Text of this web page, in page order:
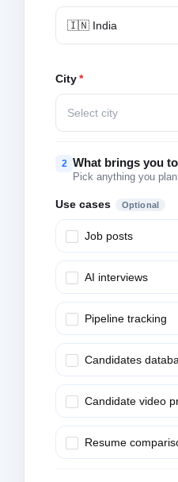
🇮🇳 India
City*
Select city
2 What brings you
Pick anything you
Use cases Optional
Job posts
AI interviews
Pipeline tracking
Candidates
Candidate video
Resume